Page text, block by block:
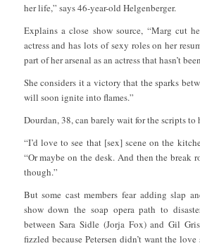
her life,” says 46-year-old Helgenberger.
Explains a close show source, “Marg cut
actress and has lots of sexy roles on her
part of her arsenal as an actress that hasn’t
She considers it a victory that the sparks
will soon ignite into flames.”
Dourdan, 38, can barely wait for the scripts
“I’d love to see that [sex] scene on the
“Or maybe on the desk. And then the break
though.”
But some cast members fear adding slap
show down the soap opera path to
between Sara Sidle (Jorja Fox) and Gil
fizzled because Petersen didn’t want the